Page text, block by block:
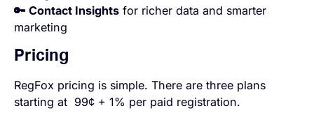
🔑 Contact Insights for richer data and smarter
marketing
Pricing
RegFox pricing is simple. There are three plans
starting at 99¢ + 1% per paid registration.